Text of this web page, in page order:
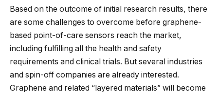
Based on the outcome of initial research results, there
are some challenges to overcome before graphene-
based point-of-care sensors reach the market,
including fulfilling all the health and safety
requirements and clinical trials. But several industries
and spin-off companies are already interested.
Graphene and related “layered materials” will become